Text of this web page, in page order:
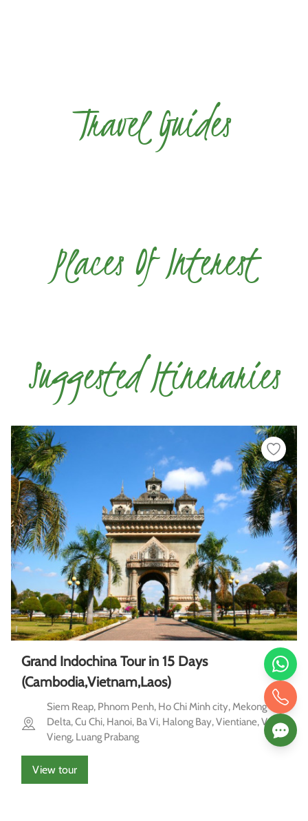
Travel Guides
Places Of Interest
Suggested Itineraries
Grand Indochina Tour in 15 Days
(Cambodia,Vietnam,Laos)
Siem Reap, Phnom Penh, Ho Chi Minh city, Mekong
Delta, Cu Chi, Hanoi, Ba Vi, Halong Bay, Vientiane, Vang
Vieng, Luang Prabang
View tour